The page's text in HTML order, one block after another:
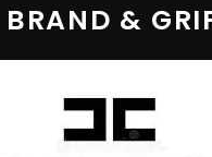
BRAND &